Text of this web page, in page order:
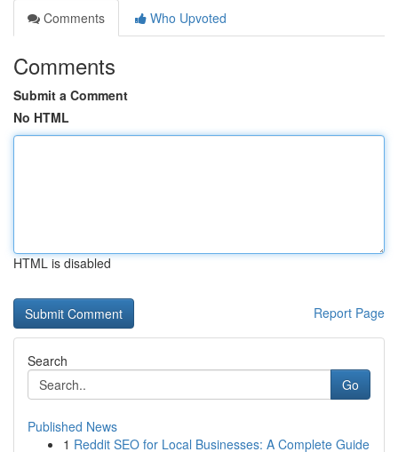
Comments
Who Upvoted
Comments
Submit a Comment
No HTML
HTML is disabled
Report Page
Search
Go
Published News
1 Reddit SEO for Local Businesses: A Complete Guide